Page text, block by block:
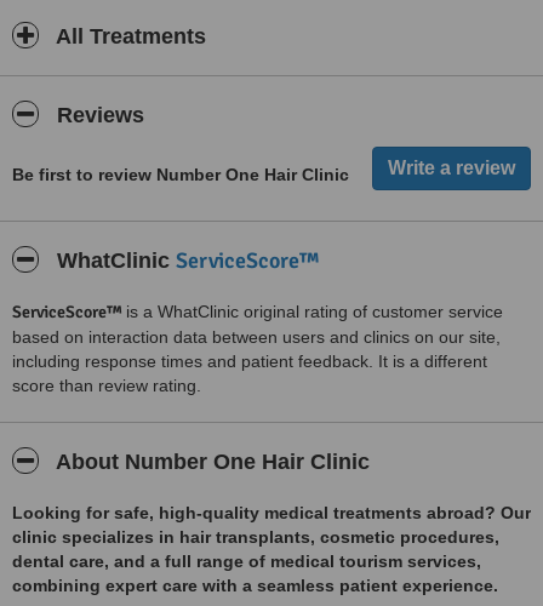
All Treatments
Reviews
Be first to review Number One Hair Clinic
WhatClinic ServiceScore™
ServiceScore™ is a WhatClinic original rating of customer service
based on interaction data between users and clinics on our site,
including response times and patient feedback. It is a different
score than review rating.
About Number One Hair Clinic
Looking for safe, high-quality medical treatments abroad? Our
clinic specializes in hair transplants, cosmetic procedures,
dental care, and a full range of medical tourism services,
combining expert care with a seamless patient experience.